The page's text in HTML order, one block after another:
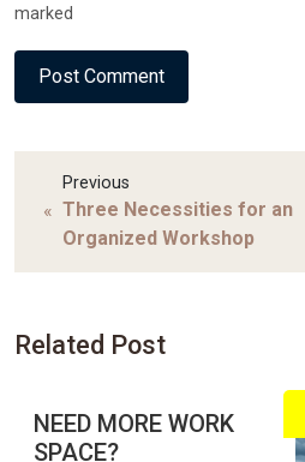
marked
«
Previous
Three Necessities for an
Organized Workshop
Related Post
NEED MORE WORK
SPACE?